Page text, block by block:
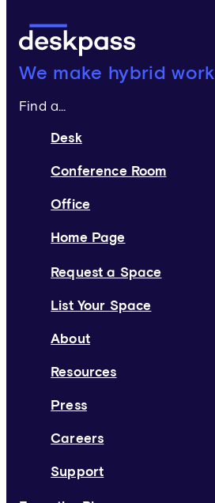
Deskpass:
We make hybrid work
Find a...
Desk
Conference Room
Office
Home Page
Request a Space
List Your Space
About
Resources
Press
Careers
Support